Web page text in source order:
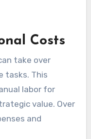
Costs
take over
tasks. This
labor for
value. Over
and